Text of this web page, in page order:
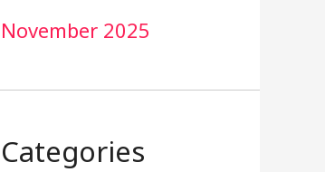
November 2025
Categories